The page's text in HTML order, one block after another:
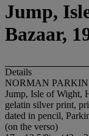
Jump,
Bazaar,
Details
NORMAN
Jump, Isle of Wight,
gelatin silver print,
dated in pencil,
(on the verso)